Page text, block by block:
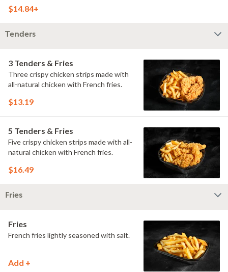
toasted hoagie roll.
$14.84+
Tenders
3 Tenders & Fries
Three crispy chicken strips made with
all-natural chicken with French fries.
$13.19
5 Tenders & Fries
Five crispy chicken strips made with all-
natural chicken with French fries.
$16.49
Fries
Fries
French fries lightly seasoned with salt.
Add +